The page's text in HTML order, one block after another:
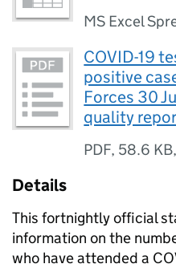
MS Excel
COVID-19
positive
Forces 30
quality
PDF, 58.6 KB,
Details
This fortnightly official
information on the
who have attended a